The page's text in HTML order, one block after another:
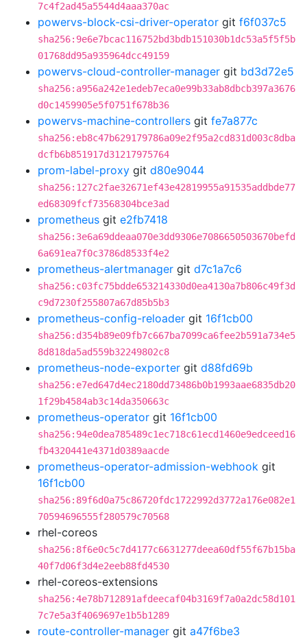
7c4f2ad45a5544d4aaa370ac
powervs-block-csi-driver-operator git f6f037c5
sha256:9e6e7bcac116752bd3bdb151030b1dc53a5f5f5b
01768dd95a935964dcc49159
powervs-cloud-controller-manager git bd3d72e5
sha256:a956a242e1edeb7eca0e99b33ab8dbcb397a3676
d0c1459905e5f0751f678b36
powervs-machine-controllers git fe7a877c
sha256:eb8c47b629179786a09e2f95a2cd831d003c8dba
dcfb6b851917d31217975764
prom-label-proxy git d80e9044
sha256:127c2fae32671ef43e42819955a91535addbde77
ed68309fcf73568304bce3ad
prometheus git e2fb7418
sha256:3e6a69ddeaa070e3dd9306e7086650503670befd
6a691ea7f0c3786d8533f4e2
prometheus-alertmanager git d7c1a7c6
sha256:c03fc75bdde653214330d0ea4130a7b806c49f3d
c9d7230f255807a67d85b5b3
prometheus-config-reloader git 16f1cb00
sha256:d354b89e09fb7c667ba7099ca6fee2b591a734e5
8d818da5ad559b32249802c8
prometheus-node-exporter git d88fd69b
sha256:e7ed647d4ec2180dd73486b0b1993aae6835db20
1f29b4584ab3c14da350663c
prometheus-operator git 16f1cb00
sha256:94e0dea785489c1ec718c61ecd1460e9edceed16
fb4320441e4371d0389aacde
prometheus-operator-admission-webhook git
16f1cb00
sha256:89f6d0a75c86720fdc1722992d3772a176e082e1
70594696555f280579c70568
rhel-coreos
sha256:8f6e0c5c7d4177c6631277deea60df55f67b15ba
40f7d06f3d4e2eeb88fd4530
rhel-coreos-extensions
sha256:4e78b712891afdeecaf04b3169f7a0a2dc58d101
7c7e5a3f4069697e1b5b1289
route-controller-manager git a47f6be3